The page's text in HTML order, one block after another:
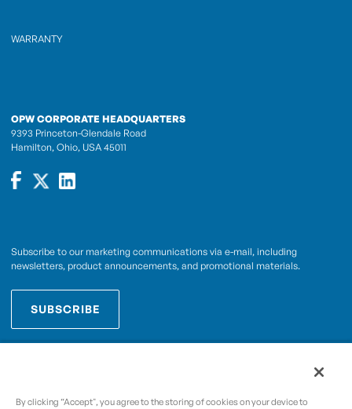
WARRANTY
OPW CORPORATE HEADQUARTERS
9393 Princeton-Glendale Road
Hamilton, Ohio, USA 45011
Subscribe to our marketing communications via e-mail, including
newsletters, product announcements, and promotional materials.
SUBSCRIBE
By clicking “Accept", you agree to the storing of cookies on your device to